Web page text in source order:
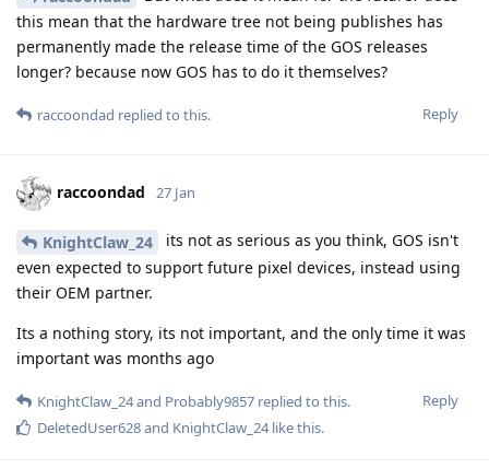
this mean that the hardware tree not being publishes has
permanently made the release time of the GOS releases
longer? because now GOS has to do it themselves?
Reply
raccoondad replied to this.
raccoondad 27 Jan
KnightClaw_24
its not as serious as you think, GOS isn't
even expected to support future pixel devices, instead using
their OEM partner.
Its a nothing story, its not important, and the only time it was
important was months ago
Reply
KnightClaw_24and Probably9857 replied to this.
DeletedUser628and KnightClaw_24like this.